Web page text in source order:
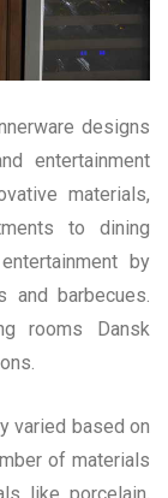
designs
entertainment
materials,
to dining
by
and barbecues.
rooms Dansk
varied based on
of materials